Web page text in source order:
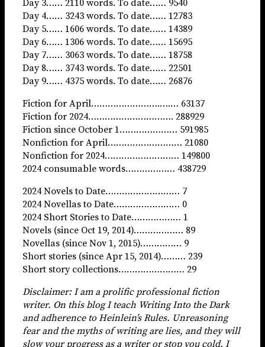
Day 3…… 2110 words. To date…… 9540
Day 4…… 3243 words. To date…… 12783
Day 5…… 1606 words. To date…… 14389
Day 6…… 1306 words. To date…… 15695
Day 7…… 3063 words. To date…… 18758
Day 8…… 3743 words. To date…… 22501
Day 9…… 4375 words. To date…… 26876
Fiction for April…………………….….… 63137
Fiction for 2024…………………………. 288929
Fiction since October 1………………… 591985
Nonfiction for April……………………… 21080
Nonfiction for 2024……………………… 149800
2024 consumable words……………… 438729
2024 Novels to Date……………………… 7
2024 Novellas to Date…………………… 0
2024 Short Stories to Date……………… 1
Novels (since Oct 19, 2014)……………… 89
Novellas (since Nov 1, 2015)…………… 9
Short stories (since Apr 15, 2014)……… 239
Short story collections…………………… 29
Disclaimer: I am a prolific professional fiction
writer. On this blog I teach Writing Into the Dark
and adherence to Heinlein’s Rules. Unreasoning
fear and the myths of writingare lies, and theywill
slow your progress as a writer or stop you cold. I